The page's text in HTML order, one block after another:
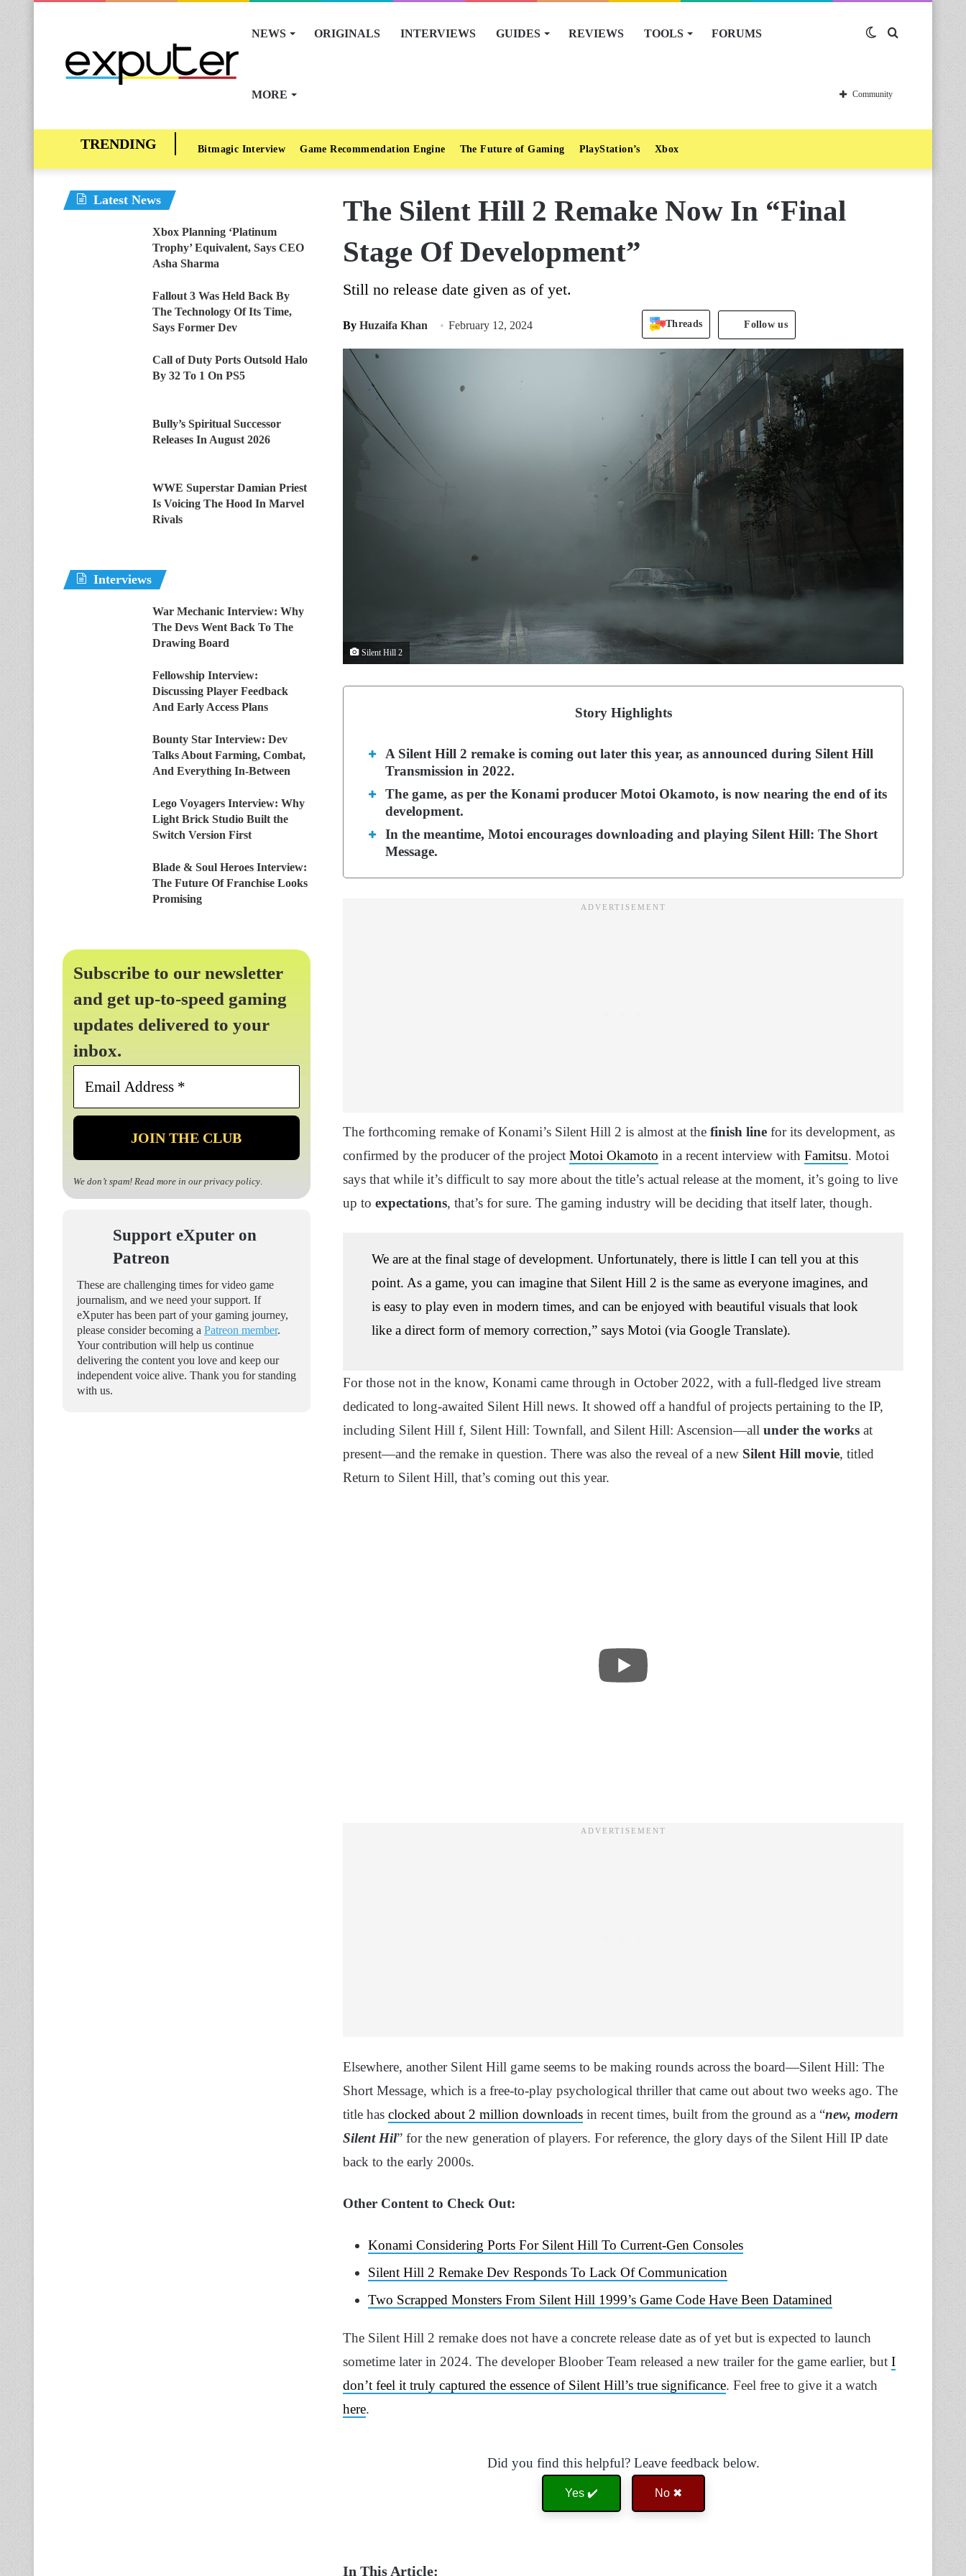
NEWS ORIGINALS INTERVIEWS GUIDES REVIEWS TOOLS FORUMS
MORE
Switch
skin
Community
Bitmagic Interview Game Recommendation Engine The Future of Gaming PlayStation’s Xbox
The Silent Hill 2 Remake Now In “Final
Stage Of Development”
Still no release date given as of yet.
By Huzaifa Khan February 12, 2024 Threads Follow us
Silent Hill 2
Story Highlights
A Silent Hill 2 remake is coming out later this year, as announced during Silent Hill
Transmission in 2022.
The game, as per the Konami producer Motoi Okamoto, is now nearing the end of its
development.
In the meantime, Motoi encourages downloading and playing Silent Hill: The Short
Message.
The forthcoming remake of Konami’s Silent Hill 2 is almost at the finish line for its development, as
confirmed by the producer of the project Motoi Okamoto in a recent interview with Famitsu. Motoi
says that while it’s difficult to say more about the title’s actual release at the moment, it’s going to live
up to expectations, that’s for sure. The gaming industry will be deciding that itself later, though.
We are at the final stage of development. Unfortunately, there is little I can tell you at this
point. As a game, you can imagine that Silent Hill 2 is the same as everyone imagines, and
is easy to play even in modern times, and can be enjoyed with beautiful visuals that look
like a direct form of memory correction,” says Motoi (via Google Translate).
For those not in the know, Konami came through in October 2022, with a full-fledged live stream
dedicated to long-awaited Silent Hill news. It showed off a handful of projects pertaining to the IP,
including Silent Hill f, Silent Hill: Townfall, and Silent Hill: Ascension—all under the works at
present—and the remake in question. There was also the reveal of a new Silent Hill movie, titled
Return to Silent Hill, that’s coming out this year.
Elsewhere, another Silent Hill game seems to be making rounds across the board—Silent Hill: The
Short Message, which is a free-to-play psychological thriller that came out about two weeks ago. The
title has clocked about 2 million downloads in recent times, built from the ground as a “new, modern
Silent Hil” for the new generation of players. For reference, the glory days of the Silent Hill IP date
back to the early 2000s.
Other Content to Check Out:
Konami Considering Ports For Silent Hill To Current-Gen Consoles
Silent Hill 2 Remake Dev Responds To Lack Of Communication
Two Scrapped Monsters From Silent Hill 1999’s Game Code Have Been Datamined
The Silent Hill 2 remake does not have a concrete release date as of yet but is expected to launch
sometime later in 2024. The developer Bloober Team released a new trailer for the game earlier, but I
don’t feel it truly captured the essence of Silent Hill’s true significance. Feel free to give it a watch
here.
Did you find this helpful? Leave feedback below.
Yes ✔️ No ✖
Latest News
Xbox Planning ‘Platinum
Trophy’ Equivalent, Says CEO
Asha Sharma
Fallout 3 Was Held Back By
The Technology Of Its Time,
Says Former Dev
Call of Duty Ports Outsold Halo
By 32 To 1 On PS5
Bully’s Spiritual Successor
Releases In August 2026
WWE Superstar Damian Priest
Is Voicing The Hood In Marvel
Rivals
Interviews
War Mechanic Interview: Why
The Devs Went Back To The
Drawing Board
Fellowship Interview:
Discussing Player Feedback
And Early Access Plans
Bounty Star Interview: Dev
Talks About Farming, Combat,
And Everything In-Between
Lego Voyagers Interview: Why
Light Brick Studio Built the
Switch Version First
Blade & Soul Heroes Interview:
The Future Of Franchise Looks
Promising
Subscribe to our newsletter
and get up-to-speed gaming
updates delivered to your
inbox.
Email
*
We don’t spam! Read more in our privacy policy.
Support eXputer on
Patreon
These are challenging times for video game
journalism, and we need your support. If
eXputer has been part of your gaming journey,
please consider becoming a Patreon member.
Your contribution will help us continue
delivering the content you love and keep our
independent voice alive. Thank you for standing
with us.